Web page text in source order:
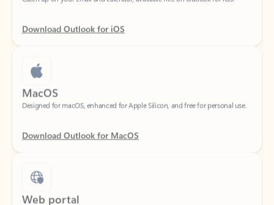
Download Outlook for iOS
MacOS
Designed for macOS, enhanced for Apple Silicon, and free for personal use.
Download Outlook for MacOS
Web portal
Sign in to your Outlook on the web.